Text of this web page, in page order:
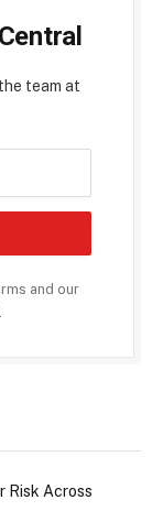
team at
and our
Risk Across